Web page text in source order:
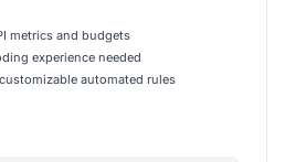
measurable growth for
in CTR, conversions,
metrics and budgets
experience needed
automated rules